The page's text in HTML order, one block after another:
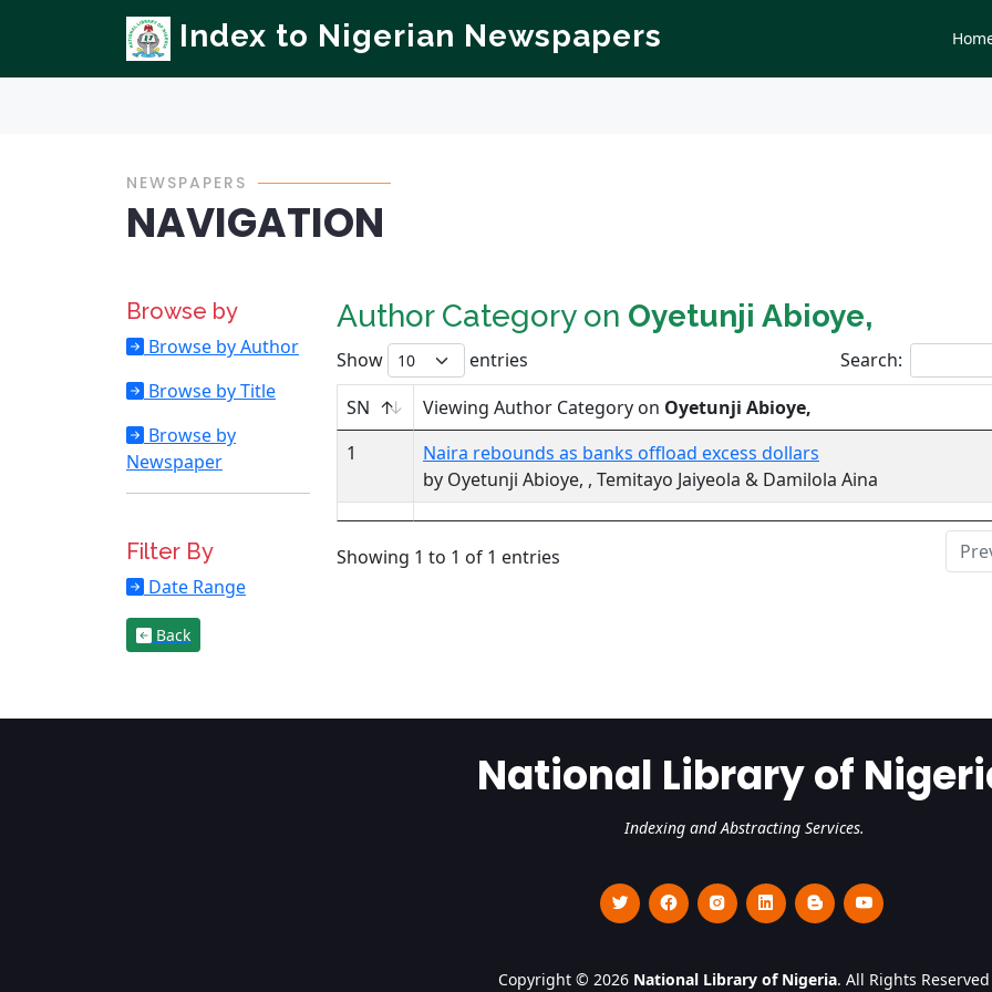
Index to Nigerian Newspapers
NEWSPAPERS
NAVIGATION
Browse by
Browse by Author
Browse by Title
Browse by
Newspaper
Filter By
Date Range
Back
Author Category on Oyetunji Abioye,
Show entries
Search:
SN
Viewing Author Category on Oyetunji Abioye,
1
Naira rebounds as banks offload excess dollars
by Oyetunji Abioye, , Temitayo Jaiyeola & Damilola Aina
Showing 1 to 1 of 1 entries
National Library of
Indexing and Abstracting Services.
Copyright © 2026 National Library of Nigeria. All Rights Reserved